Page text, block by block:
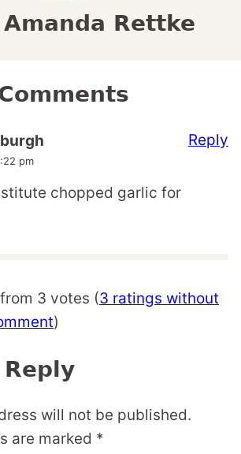
Rettke
pm
chopped garlic for
Reply
3 votes (3 ratings without
)
will not be published.
are marked *